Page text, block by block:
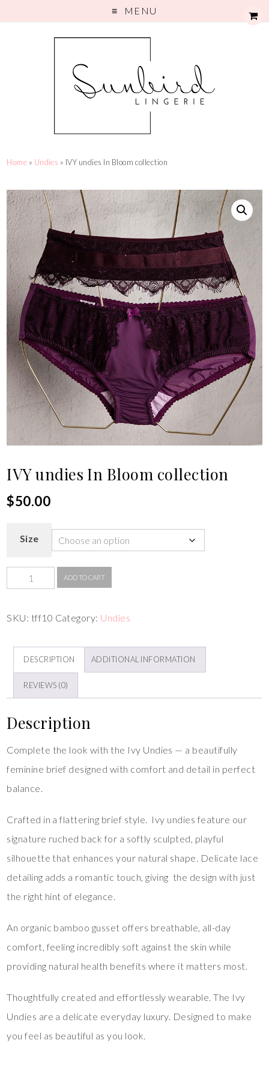
MENU
Home » Undies » IVY undies In Bloom collection
IVY undies In Bloom collection
$50.00
Size
ADD TO CART
SKU: tff10 Category: Undies
DESCRIPTION ADDITIONAL INFORMATION
REVIEWS (0)
Description
Complete the look with the Ivy Undies — a beautifully
feminine brief designed with comfort and detail in perfect
balance.
Crafted in a flattering brief style. Ivy undies feature our
signature ruched back for a softly sculpted, playful
silhouette that enhances your natural shape. Delicate lace
detailing adds a romantic touch, giving the design with just
the right hint of elegance.
An organic bamboo gusset offers breathable, all-day
comfort, feeling incredibly soft against the skin while
providing natural health benefits where it matters most.
Thoughtfully created and effortlessly wearable. The Ivy
Undies are a delicate everyday luxury. Designed to make
you feel as beautiful as you look.